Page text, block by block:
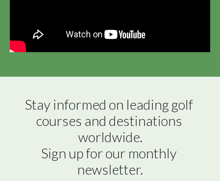
Stay informed on leading golf
courses and destinations
worldwide.
Sign up for our monthly
newsletter.